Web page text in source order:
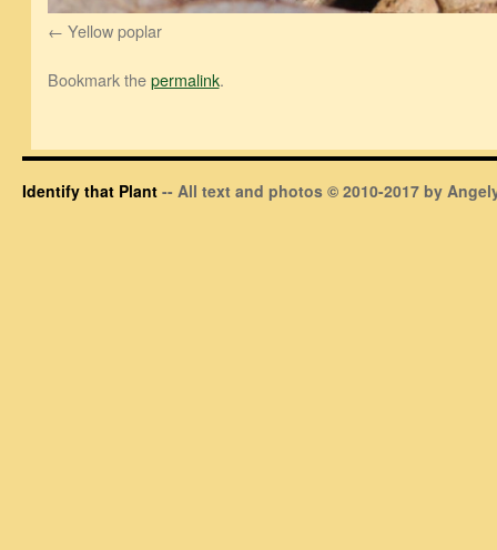
Yellow poplar
Bookmark thepermalink.
Identify that Plant -- All text and photos © 2010-2017 by